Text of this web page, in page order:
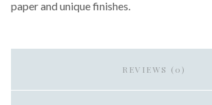
paper and unique finishes.
REVIEWS (0)